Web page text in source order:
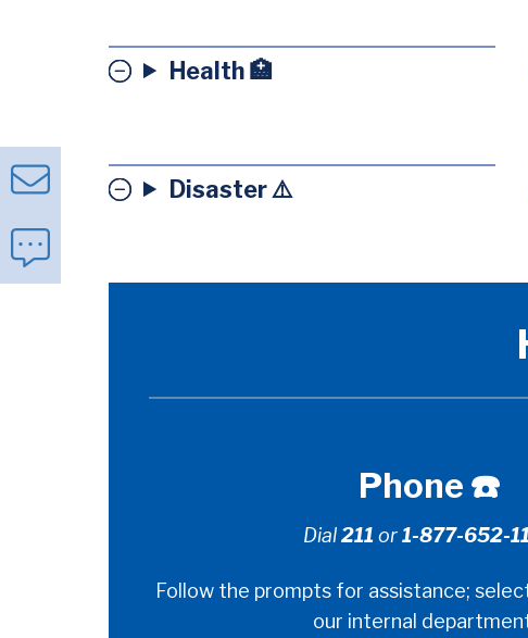
Health 🏥
Disaster ⚠️
Contact
Phone ☎️
Dial211 or1-877-652-
Follow the prompts for assistance;
our internal